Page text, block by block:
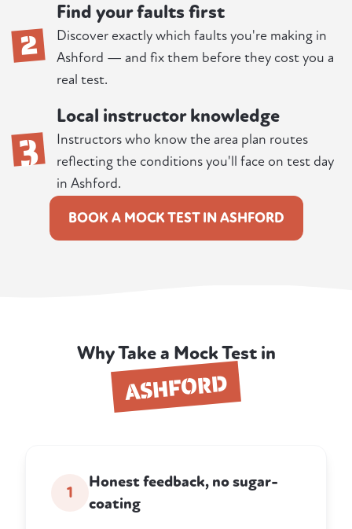
2
Find your faults first
Discover exactly which faults you're making in
Ashford — and fix them before they cost you a
real test.
3
Local instructor knowledge
Instructors who know the area plan routes
reflecting the conditions you'll face on test day
in Ashford.
BOOK A MOCK TEST IN ASHFORD
Why Take a Mock Test in
ASHFORD
1
Honest feedback, no sugar-
coating